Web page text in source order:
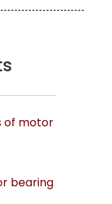
of motor
bearing